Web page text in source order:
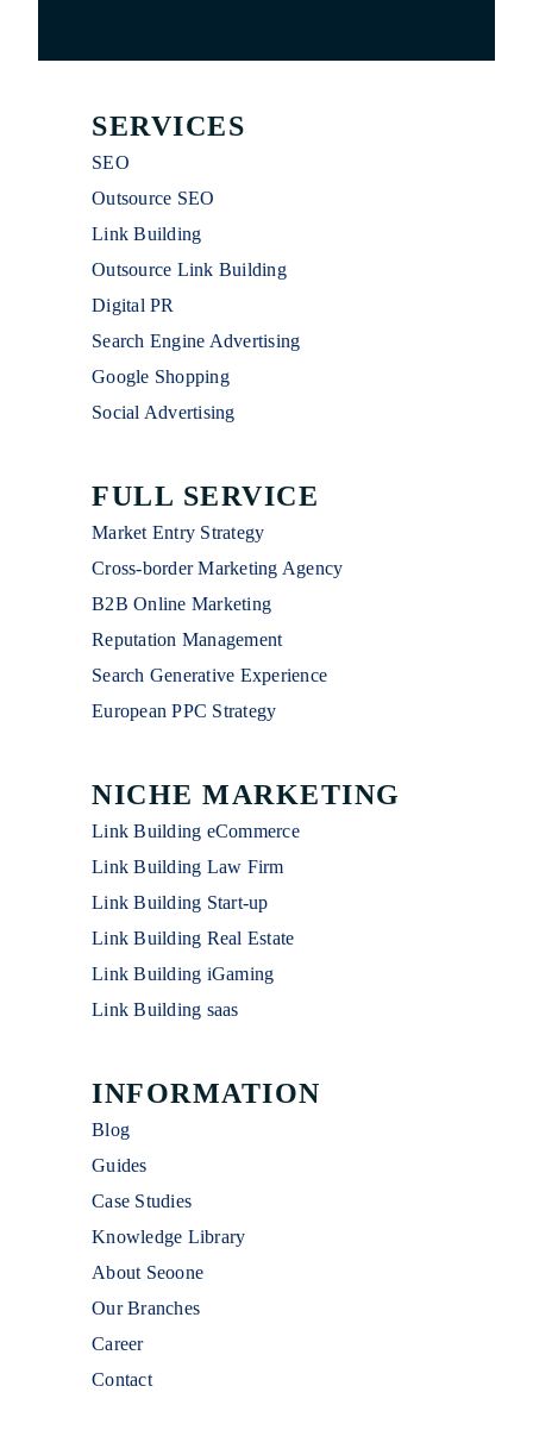
SERVICES
SEO
Outsource SEO
Link Building
Outsource Link Building
Digital PR
Search Engine Advertising
Google Shopping
Social Advertising
FULL SERVICE
Market Entry Strategy
Cross-border Marketing Agency
B2B Online Marketing
Reputation Management
Search Generative Experience
European PPC Strategy
NICHE MARKETING
Link Building eCommerce
Link Building Law Firm
Link Building Start-up
Link Building Real Estate
Link Building iGaming
Link Building saas
INFORMATION
Blog
Guides
Case Studies
Knowledge Library
About Seoone
Our Branches
Career
Contact